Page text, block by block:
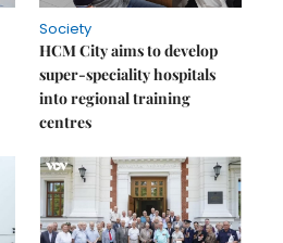
Society
HCM City aims to develop
super-speciality hospitals
into regional training
centres